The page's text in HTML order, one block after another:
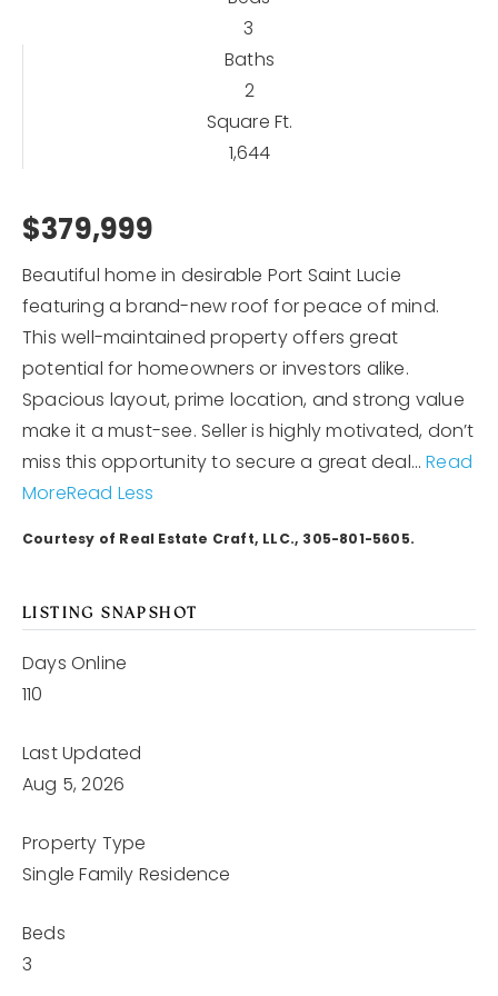
3
Baths
2
Square Ft.
1,644
$379,999
Beautiful home in desirable Port Saint Lucie
featuring a brand-new roof for peace of mind.
This well-maintained property offers great
potential for homeowners or investors alike.
Spacious layout, prime location, and strong value
make it a must-see. Seller is highly motivated, don’t
miss this opportunity to secure a great deal…Read
MoreRead Less
Courtesy of Real Estate Craft, LLC., 305-801-5605.
LISTING SNAPSHOT
Days Online
110
Last Updated
Aug 5, 2026
Property Type
Single Family Residence
Beds
3